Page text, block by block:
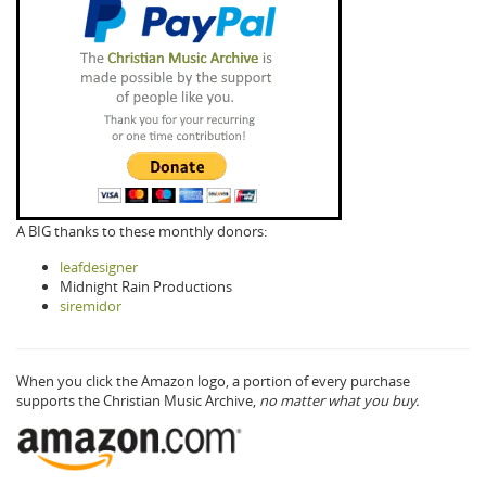
A BIG thanks to these monthly donors:
leafdesigner
Midnight Rain Productions
siremidor
When you click the Amazon logo, a portion of every purchase
supports the Christian Music Archive, no matter what you buy.